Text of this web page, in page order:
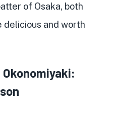
of Osaka, both
delicious and worth
Okonomiyaki: